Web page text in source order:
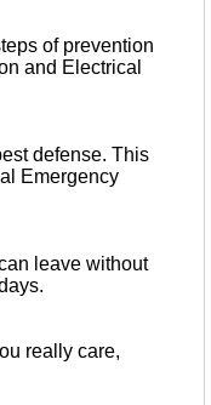
of prevention
and Electrical
defense. This
Emergency
leave without
really care,